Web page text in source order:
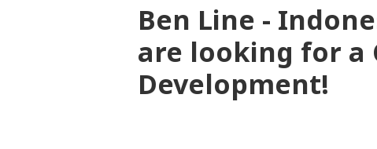
Ben Line -
are looking for a
Development!